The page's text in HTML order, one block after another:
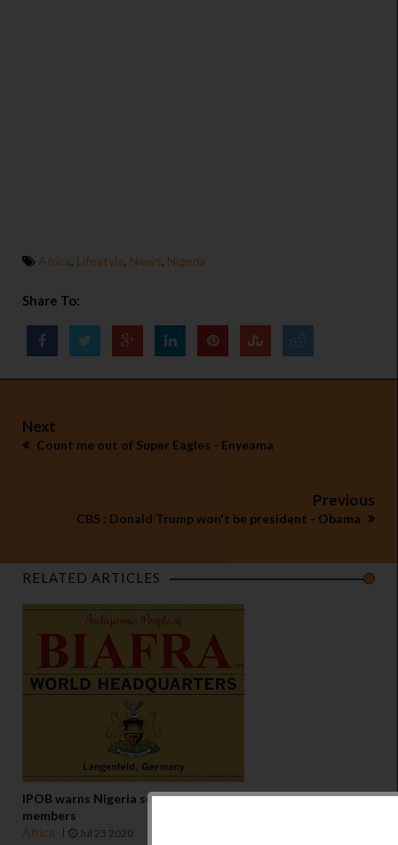
Africa, Lifestyle, News, Nigeria
Share To:
Next
Count me out of Super Eagles - Enyeama
Previous
CBS : Donald Trump won't be president - Obama
RELATED ARTICLES
IPOB warns Nigeria security agencies against attack on
members
Africa
Jul 25 2020